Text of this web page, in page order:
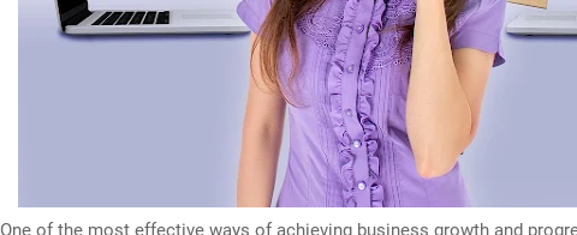
One of the most effective ways of achieving business growth and